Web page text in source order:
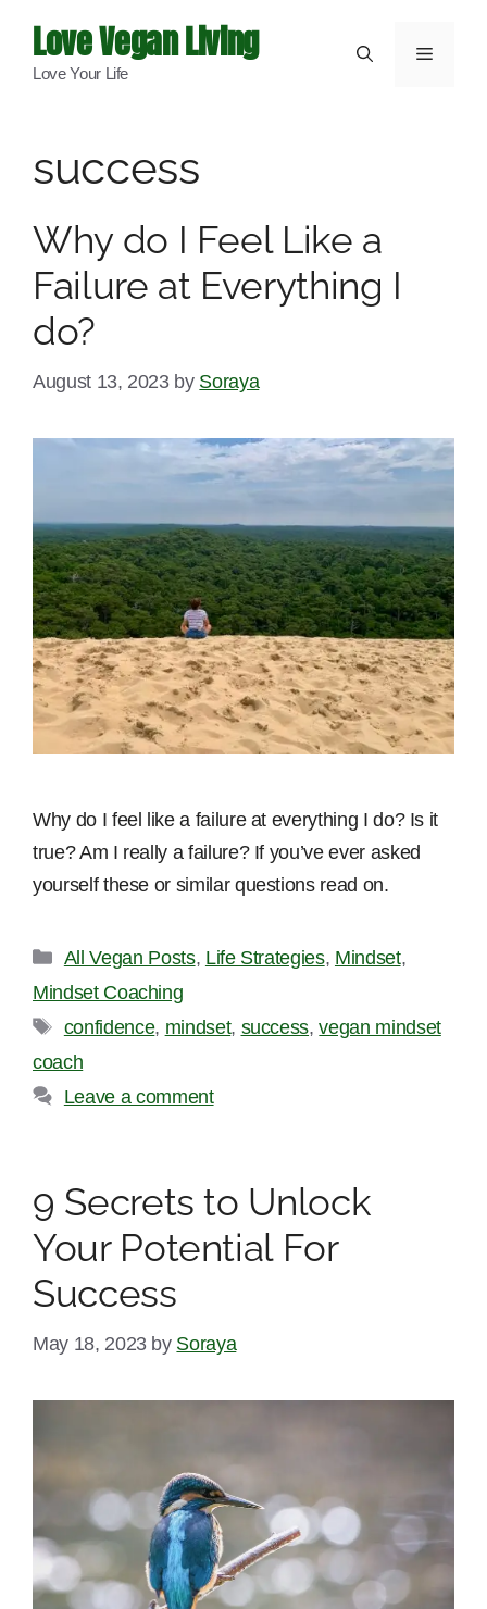
content
Love Vegan Living
Love Your Life
Menu
success
Why do I Feel Like a
Failure at Everything I
do?
August 13, 2023 by Soraya
Why do I feel like a failure at everything I do? Is it
true? Am I really a failure? If you’ve ever asked
yourself these or similar questions read on.
Categories
All Vegan Posts, Life Strategies, Mindset,
Mindset Coaching
Tags
confidence, mindset, success,vegan mindset
coach
Leave a comment
9 Secrets to Unlock
Your Potential For
Success
May 18, 2023 by Soraya